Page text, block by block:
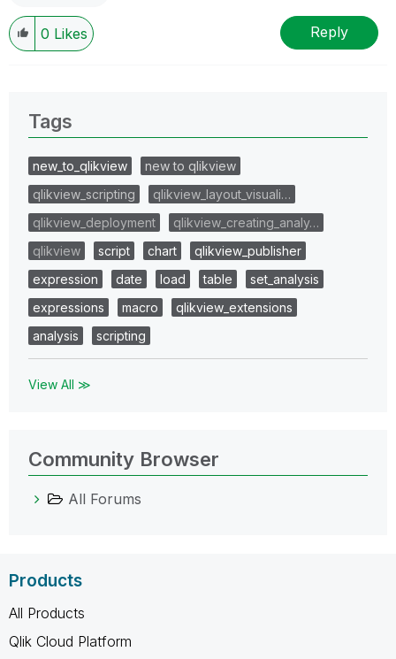
0 Likes Reply
Tags
new_to_qlikview
new to qlikview
qlikview_scripting
qlikview_layout_visuali…
qlikview_deployment
qlikview_creating_analy…
qlikview
script chart
qlikview_publisher
expression
date load table
set_analysis
expressions
macro
qlikview_extensions
analysis
scripting
View All ≫
Community Browser
All Forums
Products
All Products
Qlik Cloud Platform